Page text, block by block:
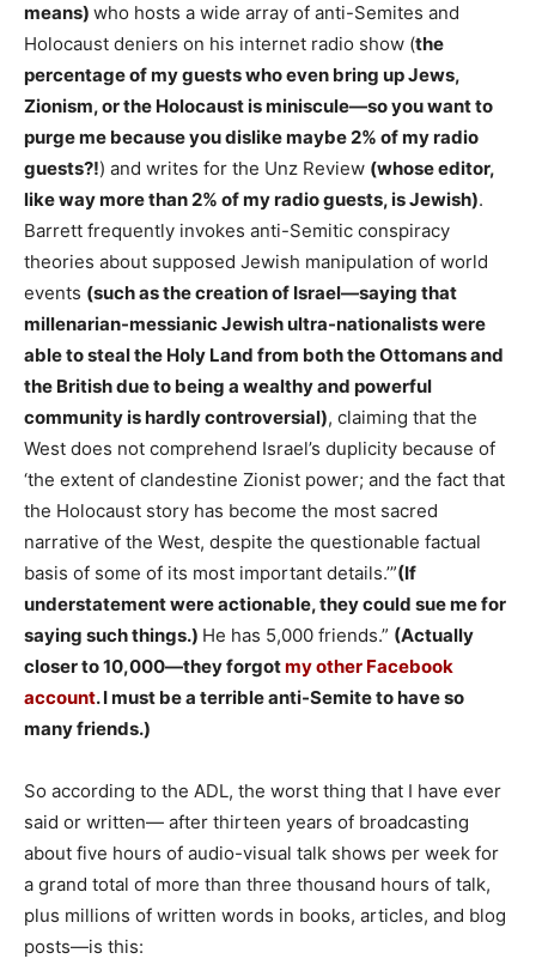
means) who hosts a wide array of anti-Semites and
Holocaust deniers on his internet radio show (the
percentage of my guests who even bring up Jews,
Zionism, or the Holocaust is miniscule—so you want to
purge me because you dislike maybe 2% of my radio
guests?!) and writes for the Unz Review (whose editor,
like way more than 2% of my radio guests, is Jewish).
Barrett frequently invokes anti-Semitic conspiracy
theories about supposed Jewish manipulation of world
events (such as the creation of Israel—saying that
millenarian-messianic Jewish ultra-nationalists were
able to steal the Holy Land from both the Ottomans and
the British due to being a wealthy and powerful
community is hardly controversial), claiming that the
West does not comprehend Israel’s duplicity because of
‘the extent of clandestine Zionist power; and the fact that
the Holocaust story has become the most sacred
narrative of the West, despite the questionable factual
basis of some of its most important details.’”(If
understatement were actionable, they could sue me for
saying such things.) He has 5,000 friends.” (Actually
closer to 10,000—they forgotmy other Facebook
account. I must be a terrible anti-Semite to have so
many friends.)
So according to the ADL, the worst thing that I have ever
said or written— after thirteen years of broadcasting
about five hours of audio-visual talk shows per week for
a grand total of more than three thousand hours of talk,
plus millions of written words in books, articles, and blog
posts—is this: